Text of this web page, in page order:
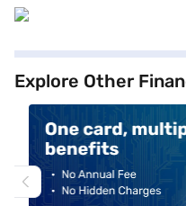
Explore Other